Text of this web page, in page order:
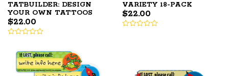
TATBUILDER: DESIGN
YOUR OWN TATTOOS
$22.00
VARIETY 18-PACK
$22.00